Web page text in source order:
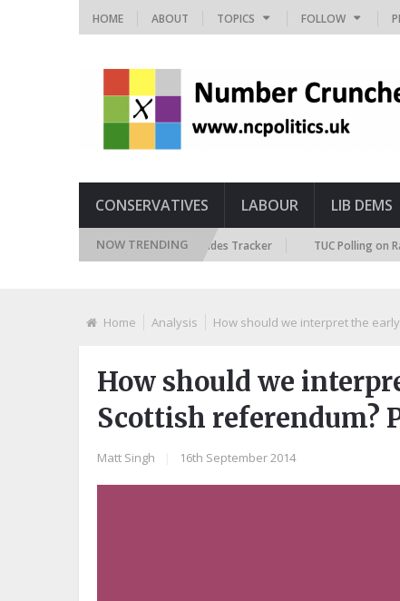
HOME ABOUT TOPICS FOLLOW
CONSERVATIVES LABOUR LIB DEMS
NOW TRENDING
British Future Immigration Attitudes Tracker TUC Polling on
Home Analysis How should we interpret the
How should we
Scottish referendum?
Matt Singh 16th September 2014